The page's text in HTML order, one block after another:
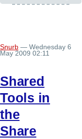
Snurb — Wednesday 6
May 2009 02:11
Shared
Tools in
the
Share